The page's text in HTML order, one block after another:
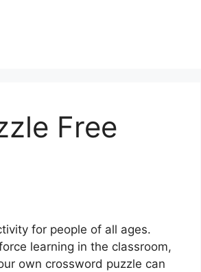
Free
for people of all ages.
learning in the classroom,
own crossword puzzle can